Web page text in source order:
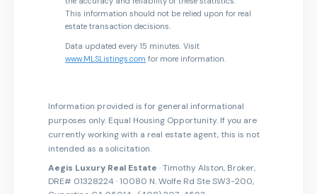
This information should not be relied upon for real
estate transaction decisions.
Data updated every 15 minutes. Visit
www.MLSListings.com for more information.
Information provided is for general informational
purposes only. Equal Housing Opportunity. If you are
currently working with a real estate agent, this is not
intended as a solicitation.
Aegis Luxury Real Estate · Timothy Alston, Broker,
DRE# 01328224 · 10080 N. Wolfe Rd Ste SW3-200,